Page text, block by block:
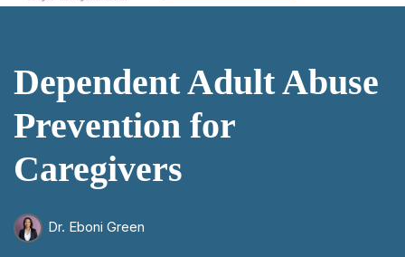
Dependent Adult Abuse
Prevention for
Caregivers
Dr. Eboni Green